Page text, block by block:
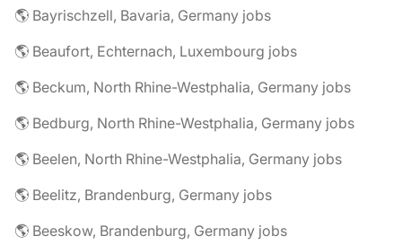
🌎 Bayrischzell, Bavaria, Germany jobs
🌎 Beaufort, Echternach, Luxembourg jobs
🌎 Beckum, North Rhine-Westphalia, Germany jobs
🌎 Bedburg, North Rhine-Westphalia, Germany jobs
🌎 Beelen, North Rhine-Westphalia, Germany jobs
🌎 Beelitz, Brandenburg, Germany jobs
🌎 Beeskow, Brandenburg, Germany jobs